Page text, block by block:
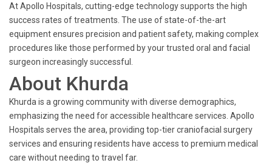
At Apollo Hospitals, cutting-edge technology supports the high
success rates of treatments. The use of state-of-the-art
equipment ensures precision and patient safety, making complex
procedures like those performed by your trusted oral and facial
surgeon increasingly successful.
About Khurda
Khurda is a growing community with diverse demographics,
emphasizing the need for accessible healthcare services. Apollo
Hospitals serves the area, providing top-tier craniofacial surgery
services and ensuring residents have access to premium medical
care without needing to travel far.